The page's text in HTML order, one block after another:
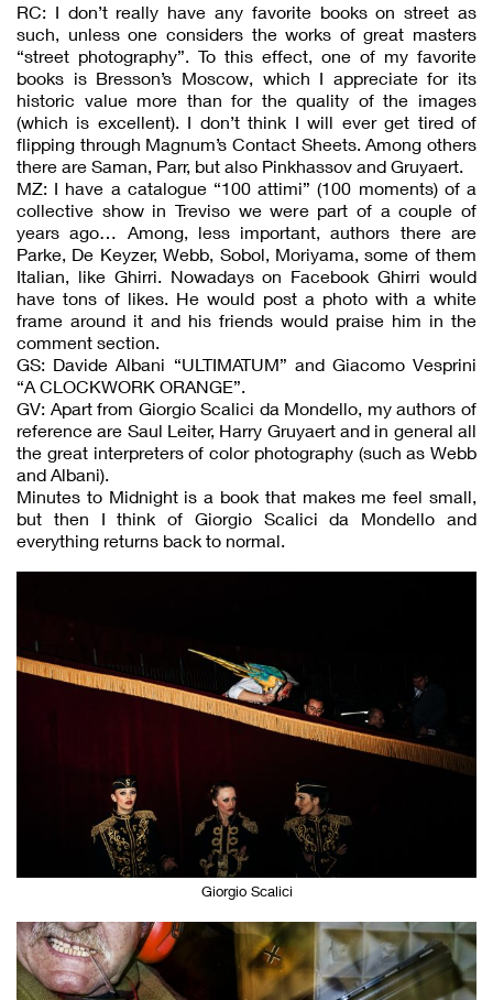
RC: I don’t really have any favorite books on street as
such, unless one considers the works of great masters
“street photography”. To this effect, one of my favorite
books is Bresson’s Moscow, which I appreciate for its
historic value more than for the quality of the images
(which is excellent). I don’t think I will ever get tired of
flipping through Magnum’s Contact Sheets. Among others
there are Saman, Parr, but also Pinkhassov and Gruyaert.
MZ: I have a catalogue “100 attimi” (100 moments) of a
collective show in Treviso we were part of a couple of
years ago… Among, less important, authors there are
Parke, De Keyzer, Webb, Sobol, Moriyama, some of them
Italian, like Ghirri. Nowadays on Facebook Ghirri would
have tons of likes. He would post a photo with a white
frame around it and his friends would praise him in the
comment section.
GS: Davide Albani “ULTIMATUM” and Giacomo Vesprini
“A CLOCKWORK ORANGE”.
GV: Apart from Giorgio Scalici da Mondello, my authors of
reference are Saul Leiter, Harry Gruyaert and in general all
the great interpreters of color photography (such as Webb
and Albani).
Minutes to Midnight is a book that makes me feel small,
but then I think of Giorgio Scalici da Mondello and
everything returns back to normal.
Giorgio Scalici